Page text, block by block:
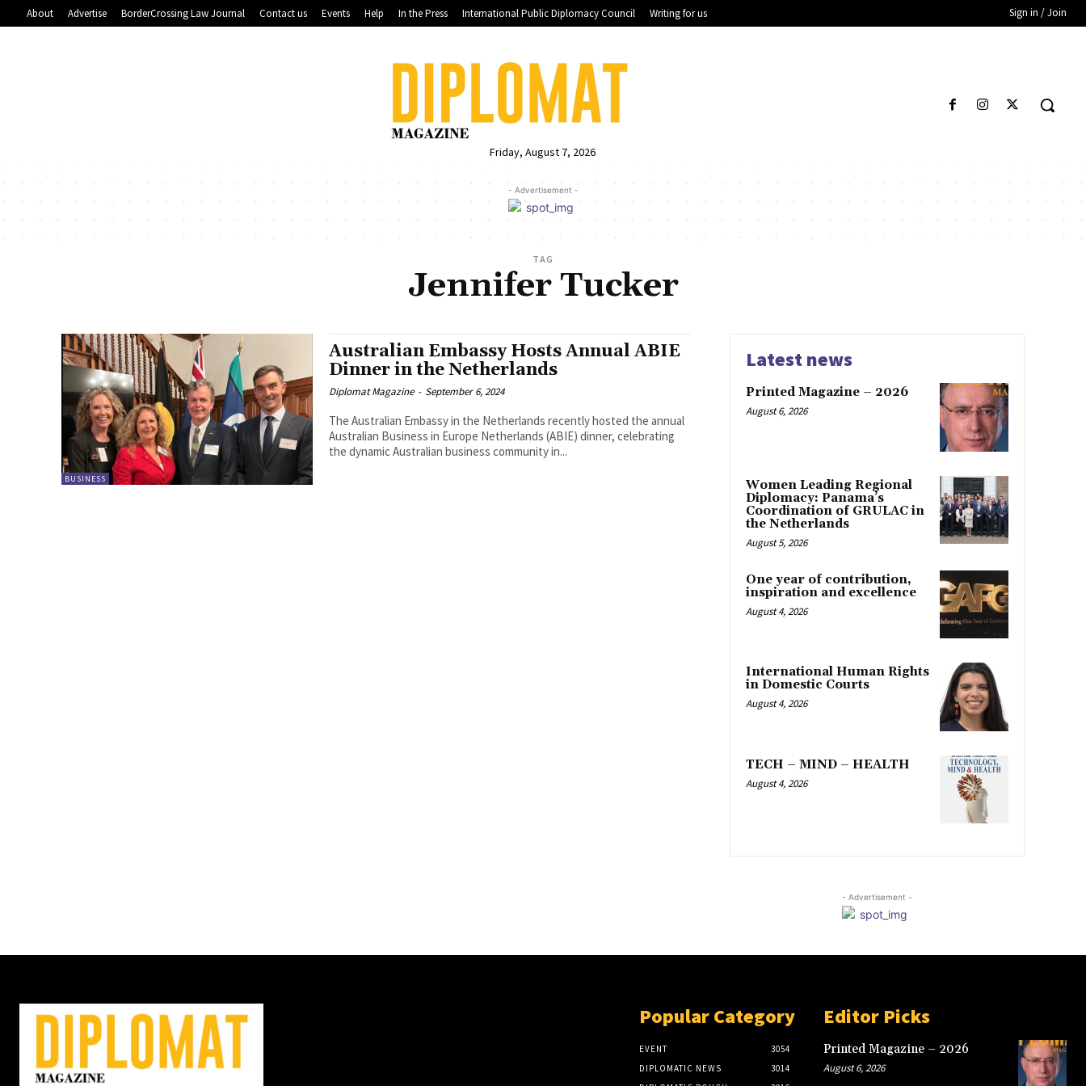
About Advertise BorderCrossing Law Journal Contact us Events Help In the Press International Public Diplomacy Council Writing for us Sign in / Join
Friday, August 7, 2026
- Advertisement -
TAG
Jennifer Tucker
BUSINESS
Australian Embassy Hosts Annual ABIE
Dinner in the Netherlands
Diplomat Magazine - September 6, 2024
The Australian Embassy in the Netherlands recently hosted the annual
Australian Business in Europe Netherlands (ABIE) dinner, celebrating
the dynamic Australian business community in...
Latest news
Printed Magazine – 2026
August 6, 2026
Women Leading Regional
Diplomacy: Panama’s
Coordination of GRULAC in
the Netherlands
August 5, 2026
One year of contribution,
inspiration and excellence
August 4, 2026
International Human Rights
in Domestic Courts
August 4, 2026
TECH – MIND – HEALTH
August 4, 2026
- Advertisement -
Popular Category
EVENT
3054
DIPLOMATIC NEWS
3014
Editor Picks
Printed Magazine – 2026
August 6, 2026